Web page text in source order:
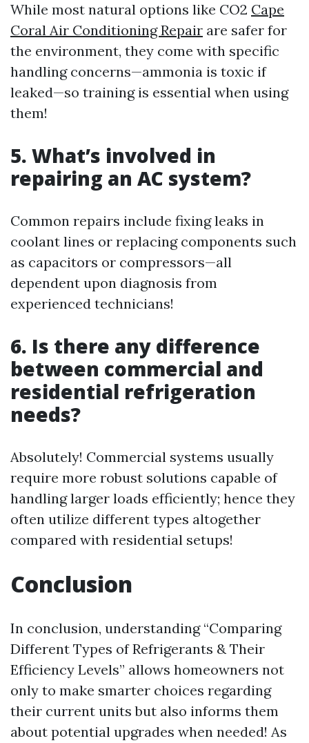
While most natural options like CO2 Cape
Coral Air Conditioning Repair are safer for
the environment, they come with specific
handling concerns—ammonia is toxic if
leaked—so training is essential when using
them!
5. What’s involved in
repairing an AC system?
Common repairs include fixing leaks in
coolant lines or replacing components such
as capacitors or compressors—all
dependent upon diagnosis from
experienced technicians!
6. Is there any difference
between commercial and
residential refrigeration
needs?
Absolutely! Commercial systems usually
require more robust solutions capable of
handling larger loads efficiently; hence they
often utilize different types altogether
compared with residential setups!
Conclusion
In conclusion, understanding “Comparing
Different Types of Refrigerants & Their
Efficiency Levels” allows homeowners not
only to make smarter choices regarding
their current units but also informs them
about potential upgrades when needed! As